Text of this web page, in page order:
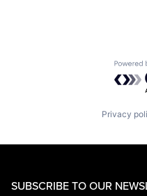
Privacy
SUBSCRIBE TO OUR